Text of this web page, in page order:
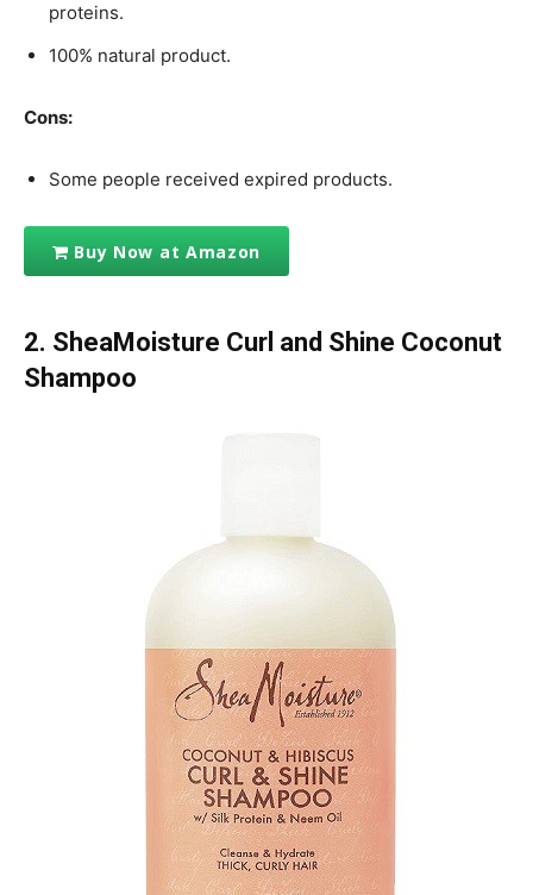
proteins.
100% natural product.
Cons:
Some people received expired products.
Buy Now at Amazon
2. SheaMoisture Curl and Shine Coconut
Shampoo